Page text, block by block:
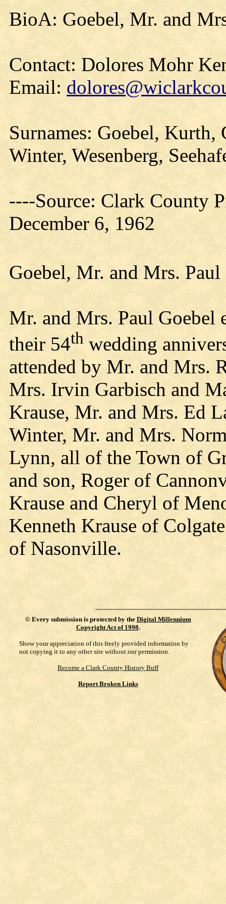
BioA: Goebel, Mr. and
Contact: Dolores Mohr
Email:
Surnames: Goebel, Kurth,
Winter, Wesenberg,
----Source: Clark County
December 6, 1962
Goebel, Mr. and Mrs. Paul
Mr. and Mrs. Paul Goebel
their 54th wedding
attended by Mr. and Mrs.
Mrs. Irvin Garbisch and
Krause, Mr. and Mrs. Ed
Winter, Mr. and Mrs.
Lynn, all of the Town of
and son, Roger of
Krause and Cheryl of
Kenneth Krause of
of Nasonville.
© Every submission is protected by the Digital Millennium
Copyright Act of 1998.
Show your appreciation of this freely provided information by
not copying it to any other site without our permission.
Become a Clark County History Buff
Report Broken Links